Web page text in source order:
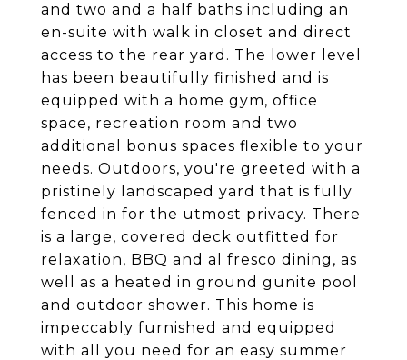
and two and a half baths including an
en-suite with walk in closet and direct
access to the rear yard. The lower level
has been beautifully finished and is
equipped with a home gym, office
space, recreation room and two
additional bonus spaces flexible to your
needs. Outdoors, you're greeted with a
pristinely landscaped yard that is fully
fenced in for the utmost privacy. There
is a large, covered deck outfitted for
relaxation, BBQ and al fresco dining, as
well as a heated in ground gunite pool
and outdoor shower. This home is
impeccably furnished and equipped
with all you need for an easy summer